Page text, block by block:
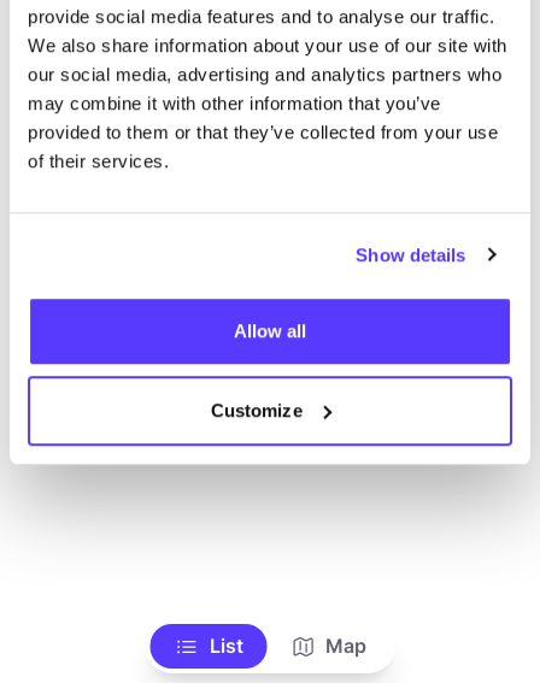
provide social media features and to analyse our traffic.
We also share information about your use of our site with
our social media, advertising and analytics partners who
may combine it with other information that you’ve
provided to them or that they’ve collected from your use
of their services.
Show details
Allow all
Customize
We didn't find any results for your search criteria.
View all stores
List Map